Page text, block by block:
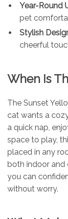
Year-Round
pet
Stylish
cheerful
When Is
The Sunset
cat wants a
a quick nap,
space to play,
placed in any
both indoor and
you can
without worry.